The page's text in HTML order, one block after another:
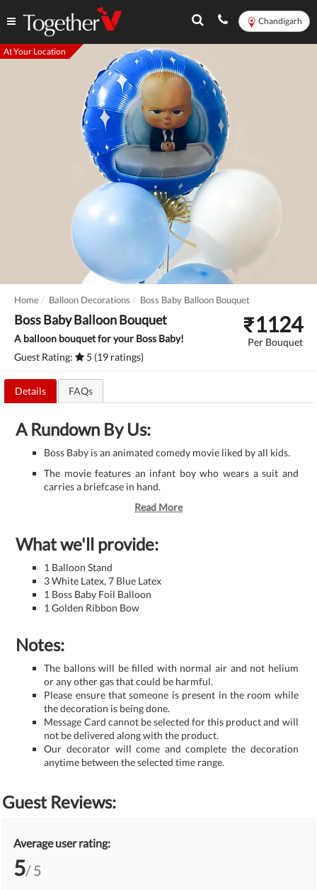
Chandigarh
At Your Location
Home Balloon Decorations Boss Baby Balloon Bouquet
Boss Baby Balloon Bouquet
A balloon bouquet for your Boss Baby!
Guest Rating:
5 (19 ratings)
₹1124
Per Bouquet
Details FAQs
A Rundown By Us:
Boss Baby is an animated comedy movie liked by all kids.
The movie features an infant boy who wears a suit and
carries a briefcase in hand.
Read More
What we'll provide:
1 Balloon Stand
3 White Latex, 7 Blue Latex
1 Boss Baby Foil Balloon
1 Golden Ribbon Bow
Notes:
The ballons will be filled with normal air and not helium
or any other gas that could be harmful.
Please ensure that someone is present in the room while
the decoration is being done.
Message Card cannot be selected for this product and will
not be delivered along with the product.
Our decorator will come and complete the decoration
anytime between the selected time range.
Guest Reviews:
Average user rating:
5/ 5